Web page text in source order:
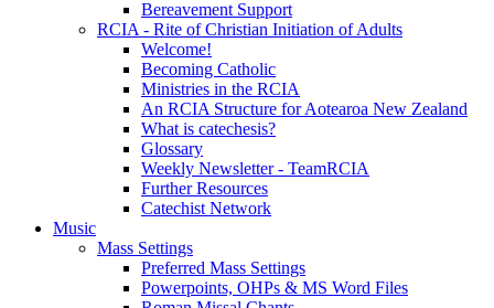
Bereavement Support
RCIA - Rite of Christian Initiation of Adults
Welcome!
Becoming Catholic
Ministries in the RCIA
An RCIA Structure for Aotearoa New Zealand
What is catechesis?
Glossary
Weekly Newsletter - TeamRCIA
Further Resources
Catechist Network
Music
Mass Settings
Preferred Mass Settings
Powerpoints, OHPs & MS Word Files